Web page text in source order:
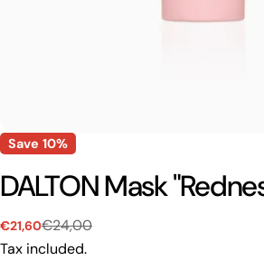
Save 10%
DALTON Mask
Sale
price
€21,60
Regular
price
€24,00
Tax included.